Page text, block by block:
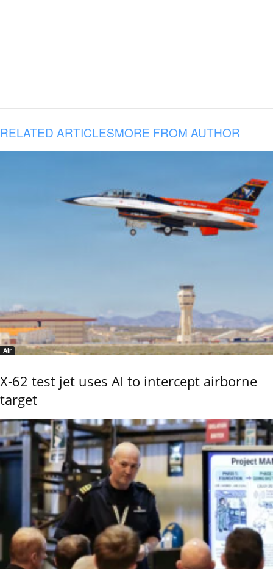
RELATED ARTICLESMORE FROM AUTHOR
Air
X-62 test jet uses AI to intercept airborne
target